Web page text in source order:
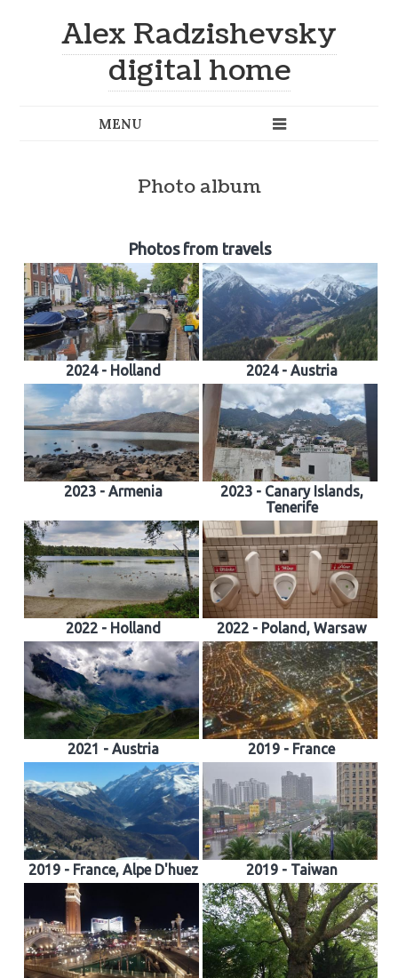
Alex Radzishevsky
digital home
Photo album
Photos from travels
2024 - Holland 2024 - Austria
2023 - Armenia
2023 - Canary Islands,
Tenerife
2022 - Holland 2022 - Poland, Warsaw
2021 - Austria 2019 - France
2019 - France, Alpe D'huez 2019 - Taiwan